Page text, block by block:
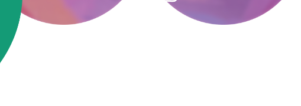
Collaborate
the community.